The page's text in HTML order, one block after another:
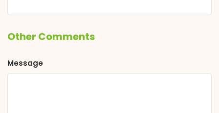
Other Comments
Message